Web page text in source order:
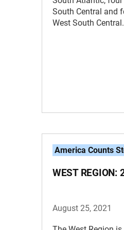
South Central and
West South Central.
America Counts
WEST REGION:
August 25, 2021